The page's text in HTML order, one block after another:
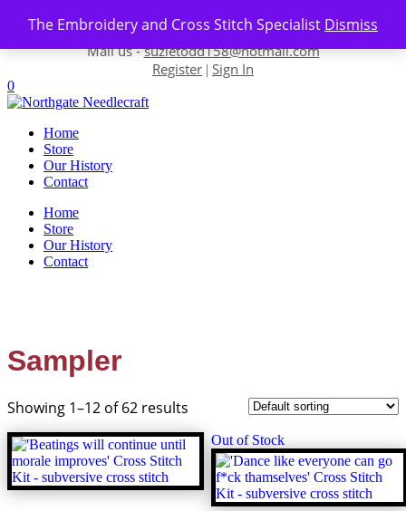
The Embroidery and Cross Stitch Specialist Dismiss
Skip to content
Contact us-01493 843 604
Mail us -suzietodd158@hotmail.com
Register | Sign In
0
Home
Store
Our History
Contact
Home
Store
Our History
Contact
Sampler
Showing 1–12 of 62 results
Out of Stock